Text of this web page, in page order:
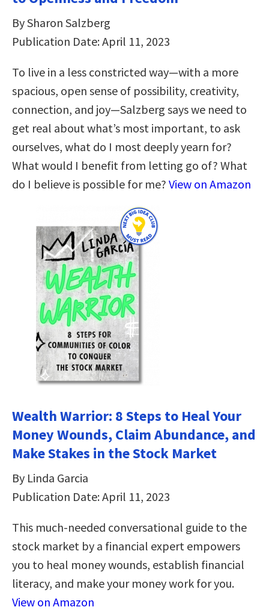
By Sharon Salzberg
Publication Date: April 11, 2023
To live in a less constricted way―with a more
spacious, open sense of possibility, creativity,
connection, and joy―Salzberg says we need to
get real about what’s most important, to ask
ourselves, what do I most deeply yearn for?
What would I benefit from letting go of? What
do I believe is possible for me? View on Amazon
Wealth Warrior: 8 Steps to Heal Your
Money Wounds, Claim Abundance, and
Make Stakes in the Stock Market
By Linda Garcia
Publication Date: April 11, 2023
This much-needed conversational guide to the
stock market by a financial expert empowers
you to heal money wounds, establish financial
literacy, and make your money work for you.
View on Amazon